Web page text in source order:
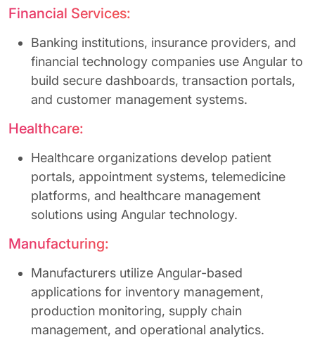
Financial Services:
Banking institutions, insurance providers, and
financial technology companies use Angular to
build secure dashboards, transaction portals,
and customer management systems.
Healthcare:
Healthcare organizations develop patient
portals, appointment systems, telemedicine
platforms, and healthcare management
solutions using Angular technology.
Manufacturing:
Manufacturers utilize Angular-based
applications for inventory management,
production monitoring, supply chain
management, and operational analytics.